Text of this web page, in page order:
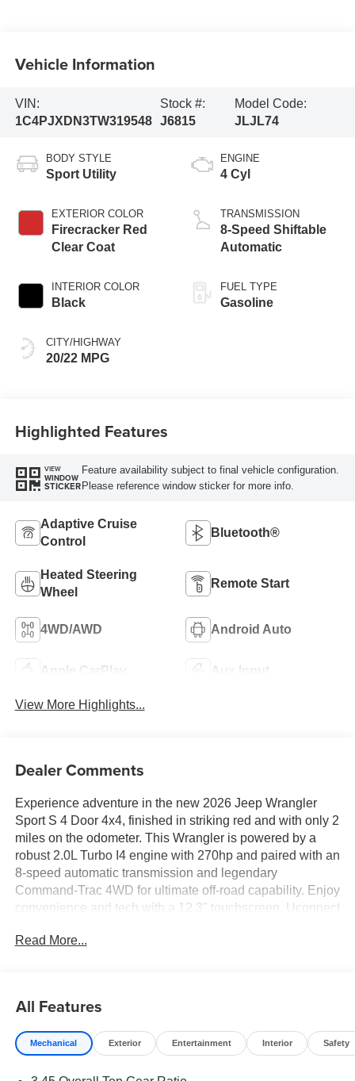
Vehicle Information
VIN:
1C4PJXDN3TW319548
Stock #:
J6815
Model Code:
JLJL74
BODY STYLE
Sport Utility
EXTERIOR COLOR
Firecracker Red
Clear Coat
INTERIOR COLOR
Black
CITY/HIGHWAY
20/22 MPG
ENGINE
4 Cyl
TRANSMISSION
8-Speed Shiftable
Automatic
FUEL TYPE
Gasoline
Highlighted Features
VIEW
WINDOW
STICKER
Feature availability subject to final vehicle configuration.
Please reference window sticker for more info.
Adaptive Cruise
Control
Bluetooth®
Heated Steering
Wheel
Remote Start
4WD/AWD Android Auto
Apple CarPlay Aux Input
View More Highlights...
Dealer Comments
Experience adventure in the new 2026 Jeep Wrangler
Sport S 4 Door 4x4, finished in striking red and with only 2
miles on the odometer. This Wrangler is powered by a
robust 2.0L Turbo I4 engine with 270hp and paired with an
8-speed automatic transmission and legendary
Command-Trac 4WD for ultimate off-road capability. Enjoy
convenience and tech with a 12.3" touchscreen, Uconnect
and a 4G LTE Wi-Fi hotspot. Key options include the
cross-path alert, ParkSense rear park assist, advanced
brake assist), and LED Headlamp & Fog Lamp Group
(premium LED lighting). The Black 3-piece hardtop, all-
Read More...
All Features
Mechanical Exterior Entertainment Interior Safety